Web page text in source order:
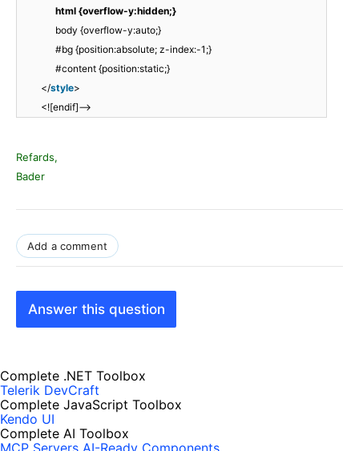
html {overflow-y:hidden;}
body {overflow-y:auto;}
#bg {position:absolute; z-index:-1;}
#content {position:static;}
</style>
<![endif]-->
Refards,
Bader
Add a comment
Answer this question
Complete .NET Toolbox
Telerik DevCraft
Complete JavaScript Toolbox
Kendo UI
Complete AI Toolbox